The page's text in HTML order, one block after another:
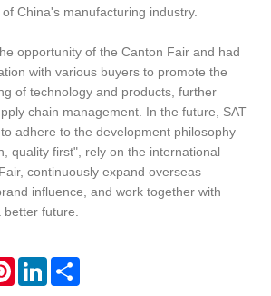
China's manufacturing industry.
opportunity of the Canton Fair and had
with various buyers to promote the
of technology and products, further
chain management. In the future, SAT
adhere to the development philosophy
quality first", rely on the international
continuously expand overseas
influence, and work together with
future.
PinterestLinkedIn